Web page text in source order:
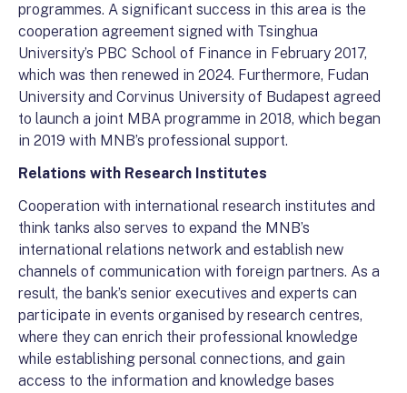
programmes. A significant success in this area is the
cooperation agreement signed with Tsinghua
University’s PBC School of Finance in February 2017,
which was then renewed in 2024. Furthermore, Fudan
University and Corvinus University of Budapest agreed
to launch a joint MBA programme in 2018, which began
in 2019 with MNB’s professional support.
Relations with Research Institutes
Cooperation with international research institutes and
think tanks also serves to expand the MNB’s
international relations network and establish new
channels of communication with foreign partners. As a
result, the bank’s senior executives and experts can
participate in events organised by research centres,
where they can enrich their professional knowledge
while establishing personal connections, and gain
access to the information and knowledge bases